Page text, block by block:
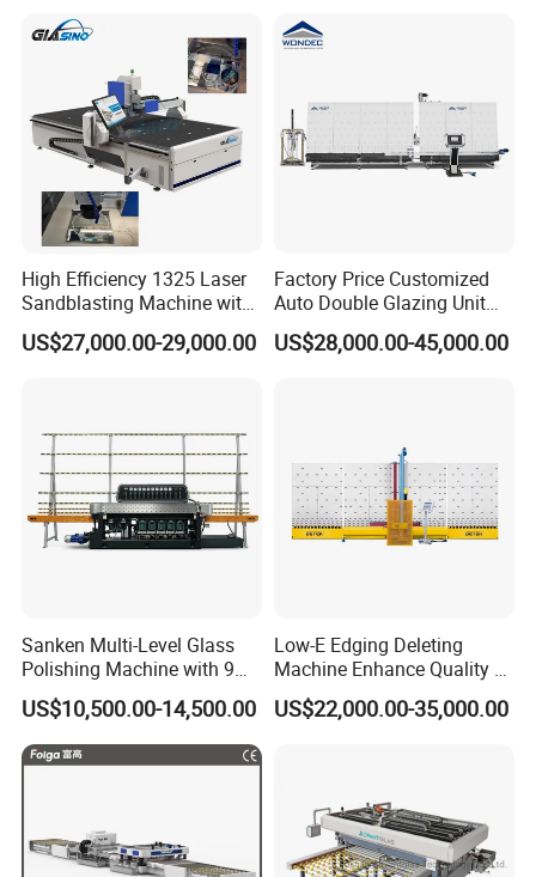
High Efficiency 1325 Laser
Sandblasting Machine with
140W Power
US$27,000.00-29,000.00
Factory Price Customized
Auto Double Glazing Unit
Sealant Insulating Glass
Silicone Glue Sealing Robot
US$28,000.00-45,000.00
Sanken Multi-Level Glass
Polishing Machine with 9
Powerful Motors
US$10,500.00-14,500.00
Low-E Edging Deleting
Machine Enhance Quality of
Your Insulating Double
Glazing Glass Unit
US$22,000.00-35,000.00